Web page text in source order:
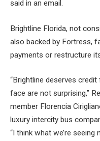
said in an email.
Brightline Florida, not
also backed by Fortress,
payments or restructure
“Brightline deserves
face are not surprising,”
member Florencia
luxury intercity bus
“I think what we’re